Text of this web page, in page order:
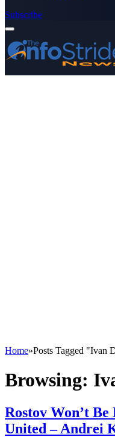
Subscribe
Home»Posts Tagged "Ivan
Browsing:
Rostov Won’t
United – Andrei